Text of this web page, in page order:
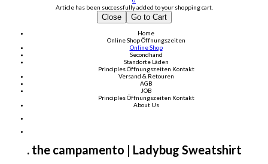
Article has been successfully added to your shopping cart.
Close Go to Cart
Home
Online ShopÖffnungszeiten
Online Shop
Secondhand
Standorte Läden
PrinciplesÖffnungszeiten Kontakt
Versand & Retouren
AGB
JOB
PrinciplesÖffnungszeiten Kontakt
About Us
. the campamento | Ladybug Sweatshirt